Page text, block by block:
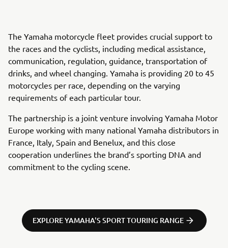
The Yamaha motorcycle fleet provides crucial support to
the races and the cyclists, including medical assistance,
communication, regulation, guidance, transportation of
drinks, and wheel changing. Yamaha is providing 20 to 45
motorcycles per race, depending on the varying
requirements of each particular tour.
The partnership is a joint venture involving Yamaha Motor
Europe working with many national Yamaha distributors in
France, Italy, Spain and Benelux, and this close
cooperation underlines the brand’s sporting DNA and
commitment to the cycling scene.
EXPLORE YAMAHA'S SPORT TOURING RANGE